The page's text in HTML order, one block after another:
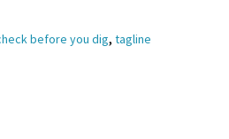
before you dig, tagline